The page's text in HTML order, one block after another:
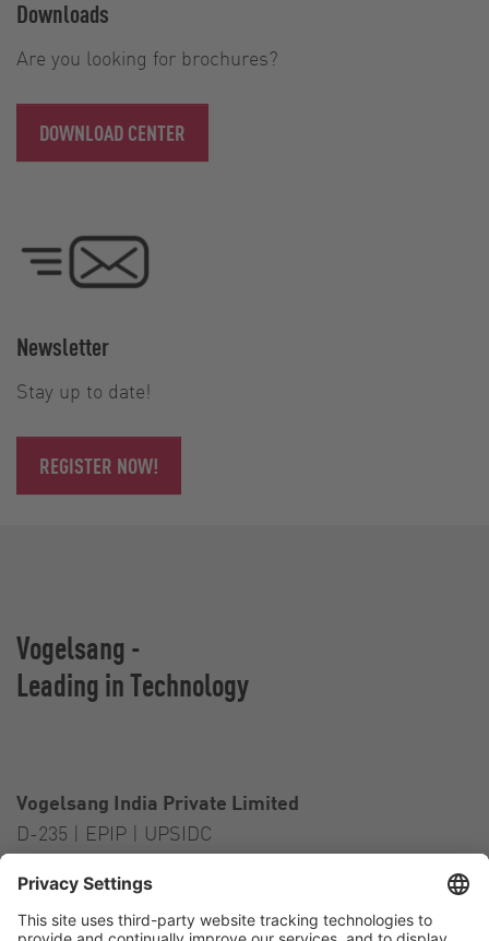
Downloads
Are you looking for brochures?
DOWNLOAD CENTER
Newsletter
Stay up to date!
REGISTER NOW!
Vogelsang -
Leading in Technology
Vogelsang India Private Limited
D-235 | EPIP | UPSIDC
India